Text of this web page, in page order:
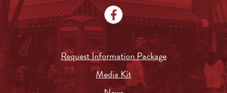
Request Information Package
Media Kit